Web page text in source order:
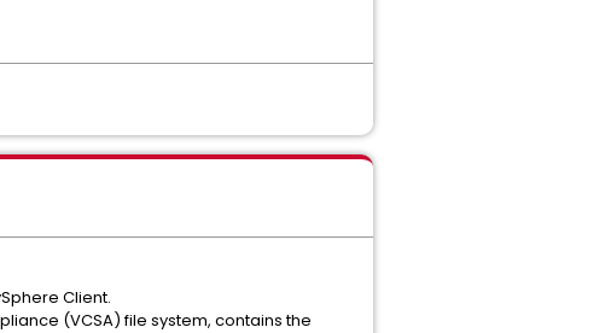
Client.
(VCSA) file system, contains the